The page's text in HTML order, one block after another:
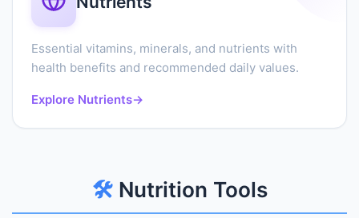
Essential vitamins, minerals, and nutrients with
health benefits and recommended daily values.
Explore Nutrients→
🛠️Nutrition Tools